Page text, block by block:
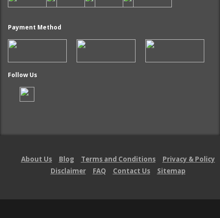
Payment Method
Follow Us
About Us Blog Terms and Conditions
Privacy & Policy
Disclaimer
FAQ Contact Us Sitemap